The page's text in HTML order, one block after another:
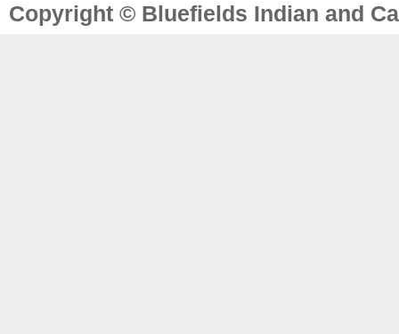
Copyright © Bluefields Indian and